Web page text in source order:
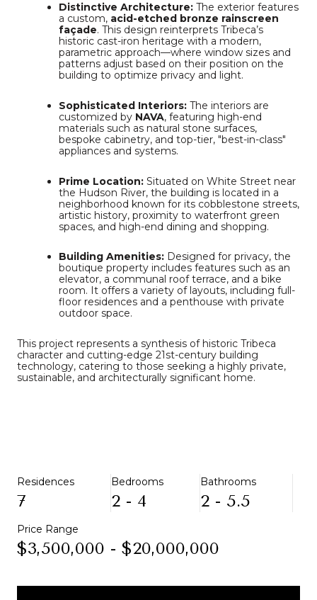
Distinctive Architecture:The exterior features
a custom, acid-etched bronze rainscreen
façade. This design reinterprets Tribeca’s
historic cast-iron heritage with a modern,
parametric approach—where window sizes and
patterns adjust based on their position on the
building to optimize privacy and light.
Sophisticated Interiors:The interiors are
customized by NAVA, featuring high-end
materials such as natural stone surfaces,
bespoke cabinetry, and top-tier, "best-in-class"
appliances and systems.
Prime Location:Situated on White Street near
the Hudson River, the building is located in a
neighborhood known for its cobblestone streets,
artistic history, proximity to waterfront green
spaces, and high-end dining and shopping.
Building Amenities:Designed for privacy, the
boutique property includes features such as an
elevator, a communal roof terrace, and a bike
room. It offers a variety of layouts, including full-
floor residences and a penthouse with private
outdoor space.
This project represents a synthesis of historic Tribeca
character and cutting-edge 21st-century building
technology, catering to those seeking a highly private,
sustainable, and architecturally significant home.
Residences
7
Bedrooms
2 - 4
Bathrooms
2 - 5.5
Price Range
$3,500,000 - $20,000,000